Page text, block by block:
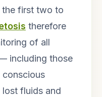
the first two to
therefore
of all
including those
fluids and